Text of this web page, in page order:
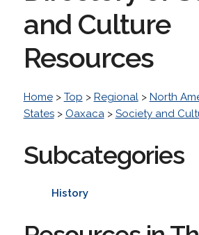
and Culture
Resources
Home> Top > Regional> North
States> Oaxaca> Society and
Subcategories
History